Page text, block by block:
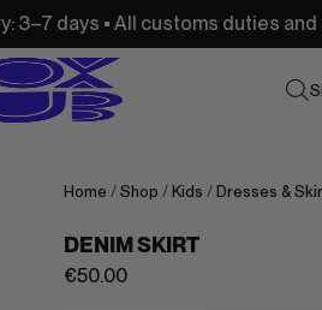
duties and import taxes are
Home / Shop / Kids / Dresses &
DENIM SKIRT
€50.00